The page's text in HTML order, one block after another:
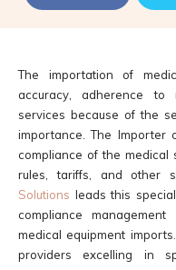
The importation of
accuracy, adherence to
services because of the
importance. The
compliance of the medical
rules, tariffs, and other
Solutions leads this
compliance
medical equipment
providers excelling in